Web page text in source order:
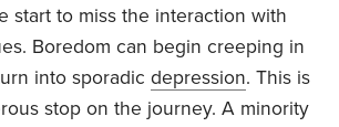
start to miss the interaction with
Boredom can begin creeping in
into sporadicdepression. This is
stop on the journey. A minority